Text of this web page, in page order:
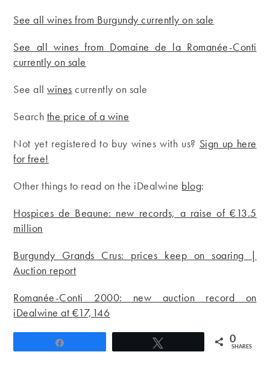
See all wines from Burgundy currently on sale
See all wines from Domaine de la Romanée-Conti
currently on sale
See allwines currently on sale
Search the price of a wine
Not yet registered to buy wines with us? Sign up here
for free!
Other things to read on the iDealwine blog:
Hospices de Beaune: new records, a raise of €13.5
million
Burgundy Grands Crus: prices keep on soaring |
Auction report
Romanée-Conti 2000: new auction record on
iDealwine at €17,146
0
SHARES